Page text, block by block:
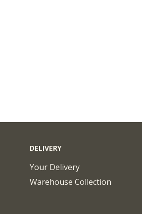
DELIVERY
Your Delivery
Warehouse Collection